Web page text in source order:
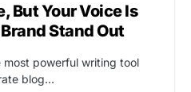
But Your Voice Is
Stand Out
powerful writing tool
blog…